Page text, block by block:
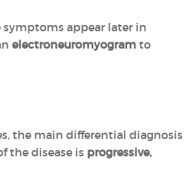
symptoms appear later in
electroneuromyogram to
the main differential diagnosis
the disease is progressive,